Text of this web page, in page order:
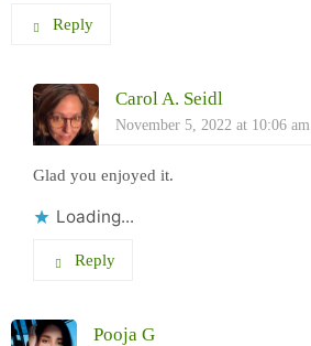
Reply
Carol A. Seidl
November 5, 2022 at 10:06 am
Glad you enjoyed it.
Loading...
Reply
Pooja G